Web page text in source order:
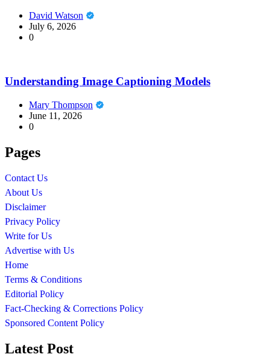
David Watson
July 6, 2026
0
Understanding Image Captioning Models
Mary Thompson
June 11, 2026
0
Pages
Contact Us
About Us
Disclaimer
Privacy Policy
Write for Us
Advertise with Us
Home
Terms & Conditions
Editorial Policy
Fact-Checking & Corrections Policy
Sponsored Content Policy
Latest Post